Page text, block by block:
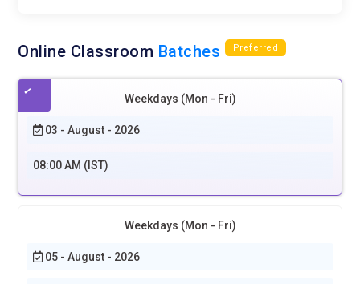
Online Classroom Batches Preferred
Weekdays (Mon - Fri)
03 - August - 2026
08:00 AM (IST)
Weekdays (Mon - Fri)
05 - August - 2026